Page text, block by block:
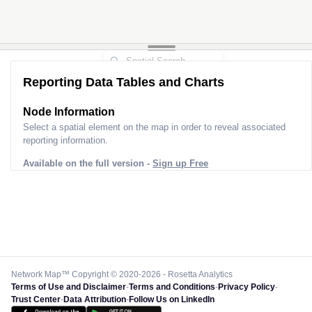
Reporting Data Tables and Charts
Node Information
Select a spatial element on the map in order to reveal associated
reporting information.
Available on the full version - Sign up Free
Network Map™ Copyright © 2020-2026 - Rosetta Analytics
Terms of Use and Disclaimer-Terms and Conditions-Privacy Policy-
Trust Center-Data Attribution-Follow Us on LinkedIn